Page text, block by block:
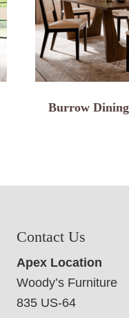
Burrow
Contact Us
Apex Location
Woody’s Furniture
835 US-64